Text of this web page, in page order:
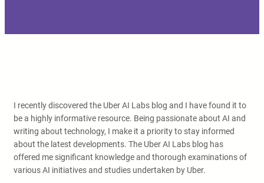
I recently discovered the Uber AI Labs blog and I have found it to
be a highly informative resource. Being passionate about AI and
writing about technology, I make it a priority to stay informed
about the latest developments. The Uber AI Labs blog has
offered me significant knowledge and thorough examinations of
various AI initiatives and studies undertaken by Uber.